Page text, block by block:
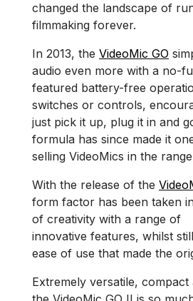
changed the landscape of
filmmaking forever.
In 2013, the VideoMic GO
audio even more with a no-
featured battery-free
switches or controls,
just pick it up, plug it in and
formula has since made it
selling VideoMics in the
With the release of the
form factor has been taken
of creativity with a range of
innovative features, whilst
ease of use that made the
Extremely versatile, compact